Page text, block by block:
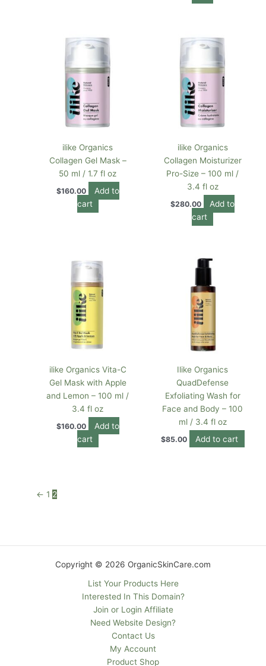
ilike Organics
Collagen Gel Mask –
50 ml / 1.7 fl oz
$160.00
Add to
cart
ilike Organics
Collagen Moisturizer
Pro-Size – 100 ml /
3.4 fl oz
$280.00
Add to
cart
ilike Organics Vita-C
Gel Mask with Apple
and Lemon – 100 ml /
3.4 fl oz
$160.00
Add to
cart
Ilike Organics
QuadDefense
Exfoliating Wash for
Face and Body – 100
ml / 3.4 fl oz
$85.00 Add to cart
← 1 2
Copyright © 2026 OrganicSkinCare.com
List Your Products Here
Interested In This Domain?
Join or Login Affiliate
Need Website Design?
Contact Us
My Account
Product Shop